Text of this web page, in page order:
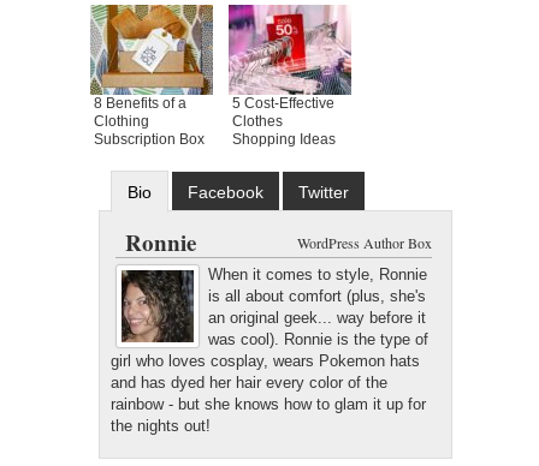
8 Benefits of a
Clothing
Subscription Box
5 Cost-Effective
Clothes
Shopping Ideas
Bio Facebook Twitter
Google+ WordPress Author Box
Ronnie
When it comes to style, Ronnie
is all about comfort (plus, she's
an original geek... way before it
was cool). Ronnie is the type of
girl who loves cosplay, wears Pokemon hats
and has dyed her hair every color of the
rainbow - but she knows how to glam it up for
the nights out!